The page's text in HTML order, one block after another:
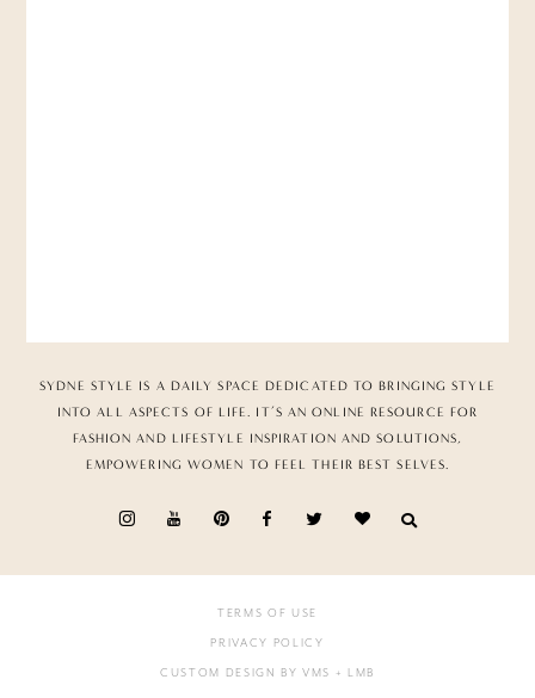
SYDNE STYLE IS A DAILY SPACE DEDICATED TO BRINGING STYLE
INTO ALL ASPECTS OF LIFE. IT’S AN ONLINE RESOURCE FOR
FASHION AND LIFESTYLE INSPIRATION AND SOLUTIONS,
EMPOWERING WOMEN TO FEEL THEIR BEST SELVES.
TERMS OF USE
PRIVACY POLICY
CUSTOM DESIGN BY VMS + LMB